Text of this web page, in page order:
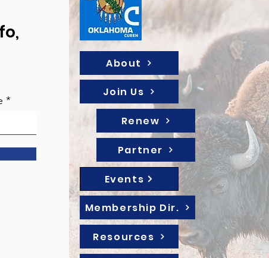
About
Join Us
Renew
Partner
Events
Membership Dir.
Resources